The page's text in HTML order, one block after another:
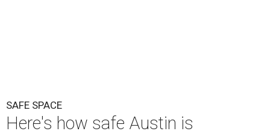
SAFE SPACE
Here's how safe Austin is